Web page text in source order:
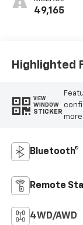
49,165
Highlighted
VIEW
WINDOW
STICKER
Bluetooth®
Remote
4WD/AWD